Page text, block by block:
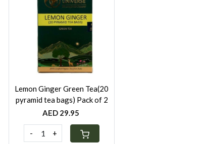
Loading...
Lemon Ginger Green Tea(20
pyramid tea bags) Pack of 2
AED 29.95
- +